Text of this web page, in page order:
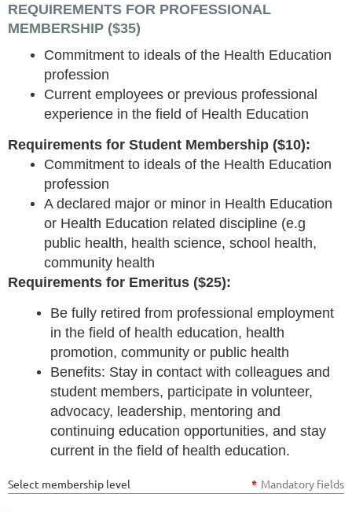
REQUIREMENTS FOR PROFESSIONAL
MEMBERSHIP ($35)
Commitment to ideals of the Health Education
profession
Current employees or previous professional
experience in the field of Health Education
Requirements for Student Membership ($10):
Commitment to ideals of the Health Education
profession
A declared major or minor in Health Education
or Health Education related discipline (e.g
public health, health science, school health,
community health
Requirements for Emeritus ($25):
Be fully retired from professional employment
in the field of health education, health
promotion, community or public health
Benefits: Stay in contact with colleagues and
student members, participate in volunteer,
advocacy, leadership, mentoring and
continuing education opportunities, and stay
current in the field of health education.
Select membership level * Mandatory fields